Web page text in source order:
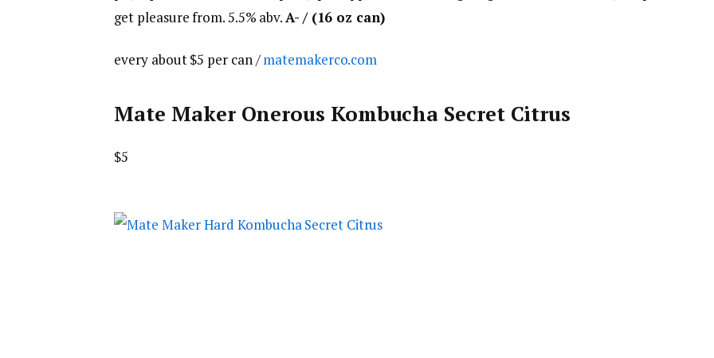
get pleasure from. 5.5% abv.A- / (16 oz can)
every about $5 per can /matemakerco.com
Mate Maker Onerous Kombucha Secret Citrus
$5